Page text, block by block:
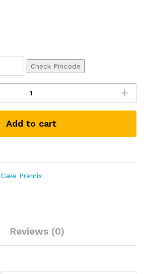
Check Pincode
Add to cart
Cake Premix
Reviews (0)